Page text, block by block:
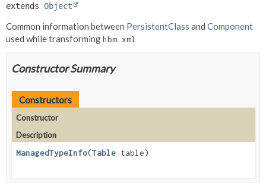
extends Object
Common information between PersistentClass and Component
used while transforminghbm.xml
Constructor Summary
Constructors
Constructor
Description
ManagedTypeInfo(Table table)